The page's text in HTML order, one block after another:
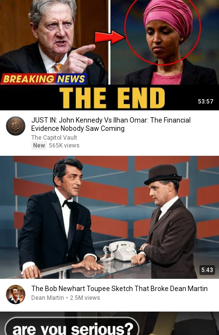
53:57
JUST IN: John Kennedy Vs Ilhan Omar: The Financial
Evidence Nobody Saw Coming
The Capitol Vault
New 565K views
5:43
The Bob Newhart Toupee Sketch That Broke Dean Martin
Dean Martin • 2.5M views